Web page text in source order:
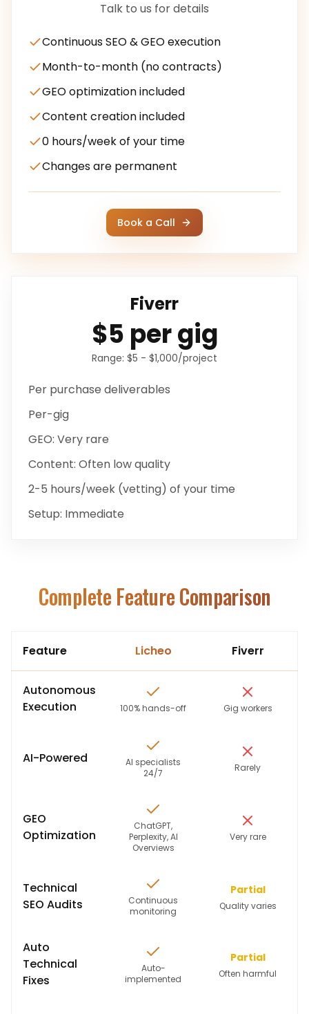
Talk to us for details
Continuous SEO & GEO execution
Month-to-month (no contracts)
GEO optimization included
Content creation included
0 hours/week of your time
Changes are permanent
Book a Call
Fiverr
$5 per gig
Range: $5 - $1,000/project
Per purchase deliverables
Per-gig
GEO: Very rare
Content: Often low quality
2-5 hours/week (vetting) of your time
Setup: Immediate
Complete Feature Comparison
Feature Licheo Fiverr
Autonomous
Execution
100% hands-off Gig workers
AI-Powered
AI specialists
24/7
Rarely
GEO
Optimization
ChatGPT,
Perplexity, AI
Overviews
Very rare
Technical
SEO Audits
Continuous
monitoring
Partial
Quality varies
Auto
Technical
Fixes
Auto-
implemented
Partial
Often harmful